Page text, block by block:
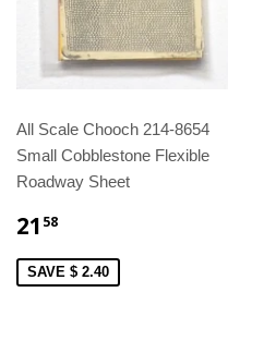
All Scale Chooch 214-8654
Small Cobblestone Flexible
Roadway Sheet
21 58
SAVE $ 2.40